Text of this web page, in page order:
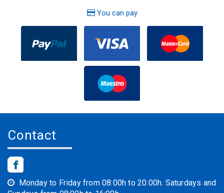
You can pay
Contact
Monday to Friday from 08:00h to 20:00h. Saturdays and